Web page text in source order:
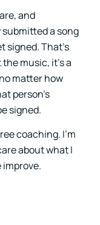
and
a song
signed. That’s
music, it’s a
matter how
person’s
signed.
coaching. I’m
about what I